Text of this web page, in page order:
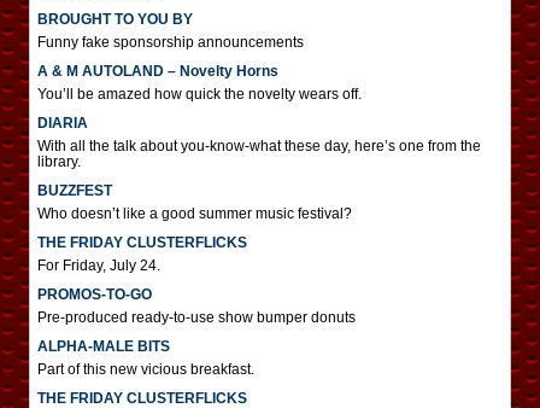
BROUGHT TO YOU BY
Funny fake sponsorship announcements
A & M AUTOLAND – Novelty Horns
You’ll be amazed how quick the novelty wears off.
DIARIA
With all the talk about you-know-what these day, here’s one from the
library.
BUZZFEST
Who doesn’t like a good summer music festival?
THE FRIDAY CLUSTERFLICKS
For Friday, July 24.
PROMOS-TO-GO
Pre-produced ready-to-use show bumper donuts
ALPHA-MALE BITS
Part of this new vicious breakfast.
THE FRIDAY CLUSTERFLICKS